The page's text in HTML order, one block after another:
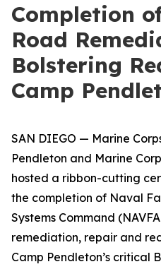
Completion
Road
Bolstering
Camp
SAN DIEGO — Marine
Pendleton and Marine
hosted a ribbon-cutting
the completion of Naval
Systems Command
remediation, repair and
Camp Pendleton’s critical